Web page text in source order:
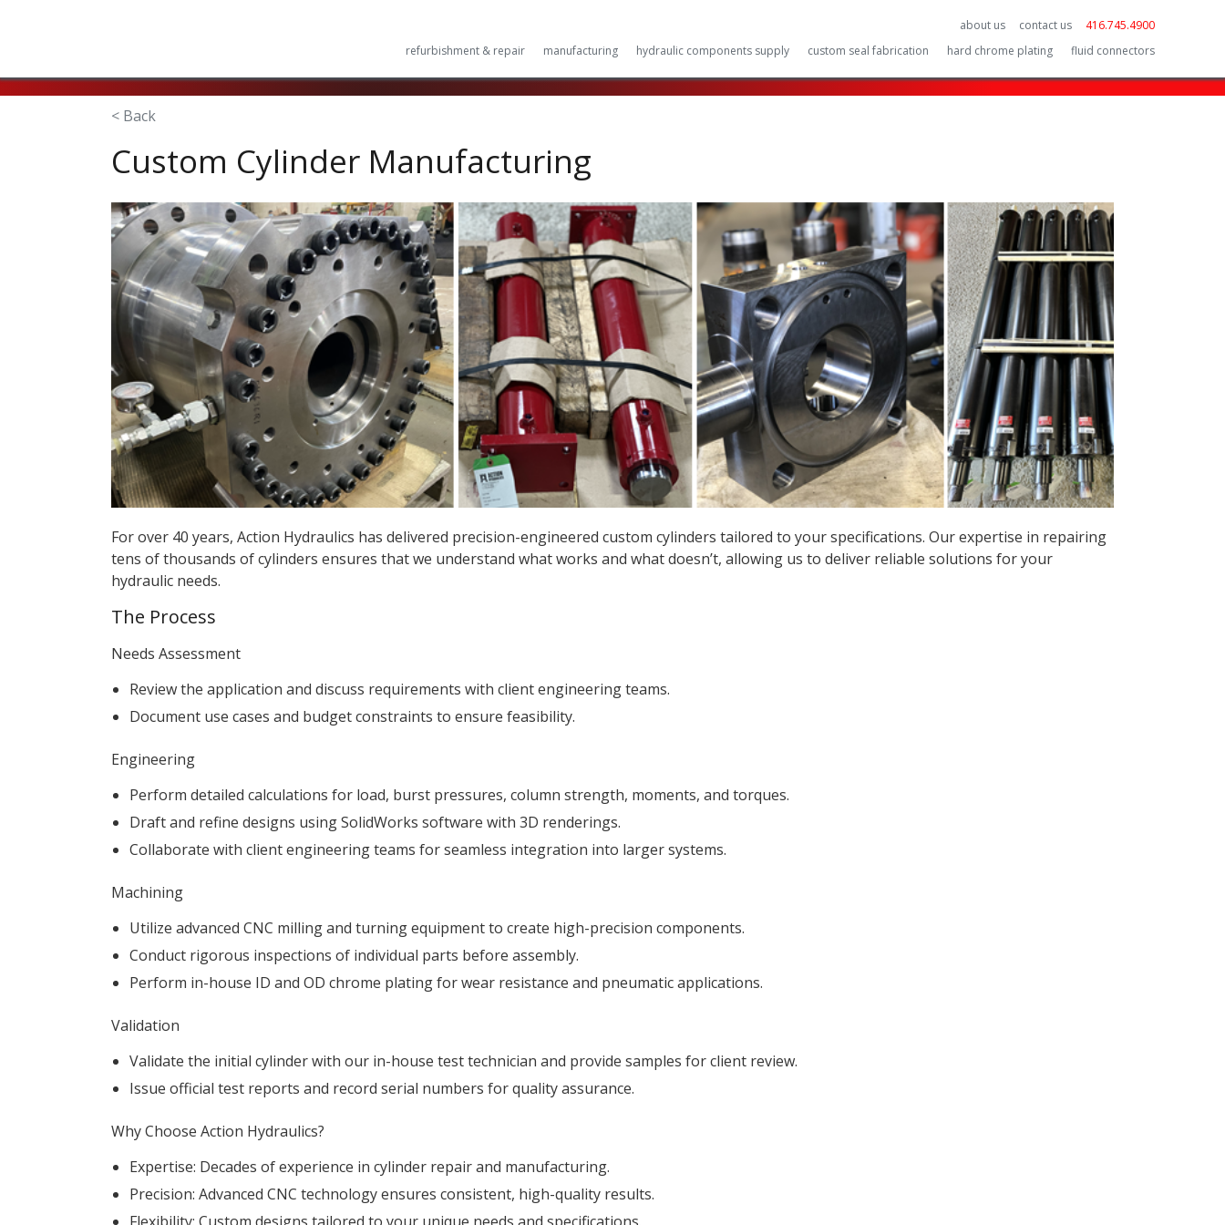
about us contact us
416.745.4900
refurbishment & repair
manufacturing hydraulic components supply custom seal fabrication hard chrome plating fluid connectors
< Back
Custom Cylinder Manufacturing
For over 40 years, Action Hydraulics has delivered precision-engineered custom cylinders tailored to your specifications. Our expertise in repairing
tens of thousands of cylinders ensures that we understand what works and what doesn’t, allowing us to deliver reliable solutions for your
hydraulic needs.
The Process
Needs Assessment
Review the application and discuss requirements with client engineering teams.
Document use cases and budget constraints to ensure feasibility.
Engineering
Perform detailed calculations for load, burst pressures, column strength, moments, and torques.
Draft and refine designs using SolidWorks software with 3D renderings.
Collaborate with client engineering teams for seamless integration into larger systems.
Machining
Utilize advanced CNC milling and turning equipment to create high-precision components.
Conduct rigorous inspections of individual parts before assembly.
Perform in-house ID and OD chrome plating for wear resistance and pneumatic applications.
Validation
Validate the initial cylinder with our in-house test technician and provide samples for client review.
Issue official test reports and record serial numbers for quality assurance.
Why Choose Action Hydraulics?
Expertise: Decades of experience in cylinder repair and manufacturing.
Precision: Advanced CNC technology ensures consistent, high-quality results.